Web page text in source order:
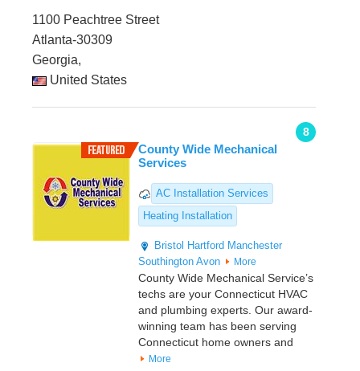
1100 Peachtree Street
Atlanta-30309
Georgia,
United States
8
County Wide Mechanical
Services
AC Installation Services
Heating Installation
Bristol Hartford Manchester
Southington Avon More
County Wide Mechanical Service’s
techs are your Connecticut HVAC
and plumbing experts. Our award-
winning team has been serving
Connecticut home owners and
More